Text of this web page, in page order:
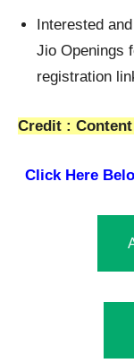
Interested
Jio Openings
registration
Credit :
Click Here